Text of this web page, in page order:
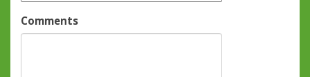
Comments